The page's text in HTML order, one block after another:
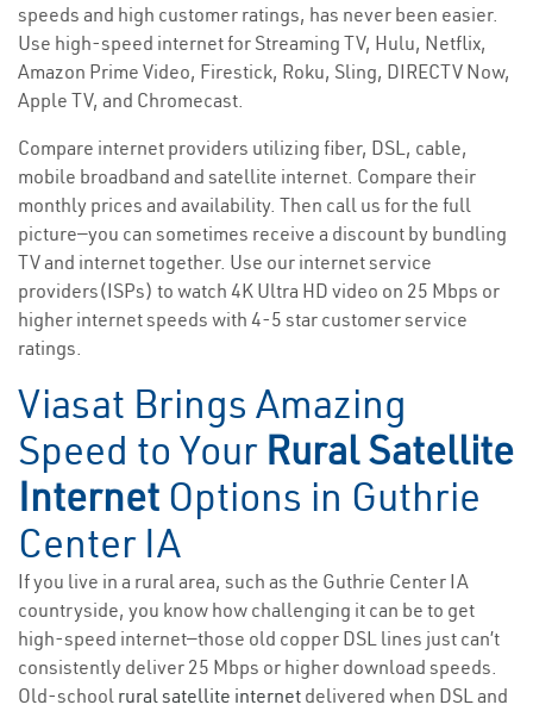
speeds and high customer ratings, has never been easier.
Use high-speed internet for Streaming TV, Hulu, Netflix,
Amazon Prime Video, Firestick, Roku, Sling, DIRECTV Now,
Apple TV, and Chromecast.
Compare internet providers utilizing fiber, DSL, cable,
mobile broadband and satellite internet. Compare their
monthly prices and availability. Then call us for the full
picture—you can sometimes receive a discount by bundling
TV and internet together. Use our internet service
providers(ISPs) to watch 4K Ultra HD video on 25 Mbps or
higher internet speeds with 4-5 star customer service
ratings.
Viasat Brings Amazing
Speed to Your Rural Satellite
Internet Options in Guthrie
Center IA
If you live in a rural area, such as the Guthrie Center IA
countryside, you know how challenging it can be to get
high-speed internet—those old copper DSL lines just can’t
consistently deliver 25 Mbps or higher download speeds.
Old-school rural satellite internet delivered when DSL and